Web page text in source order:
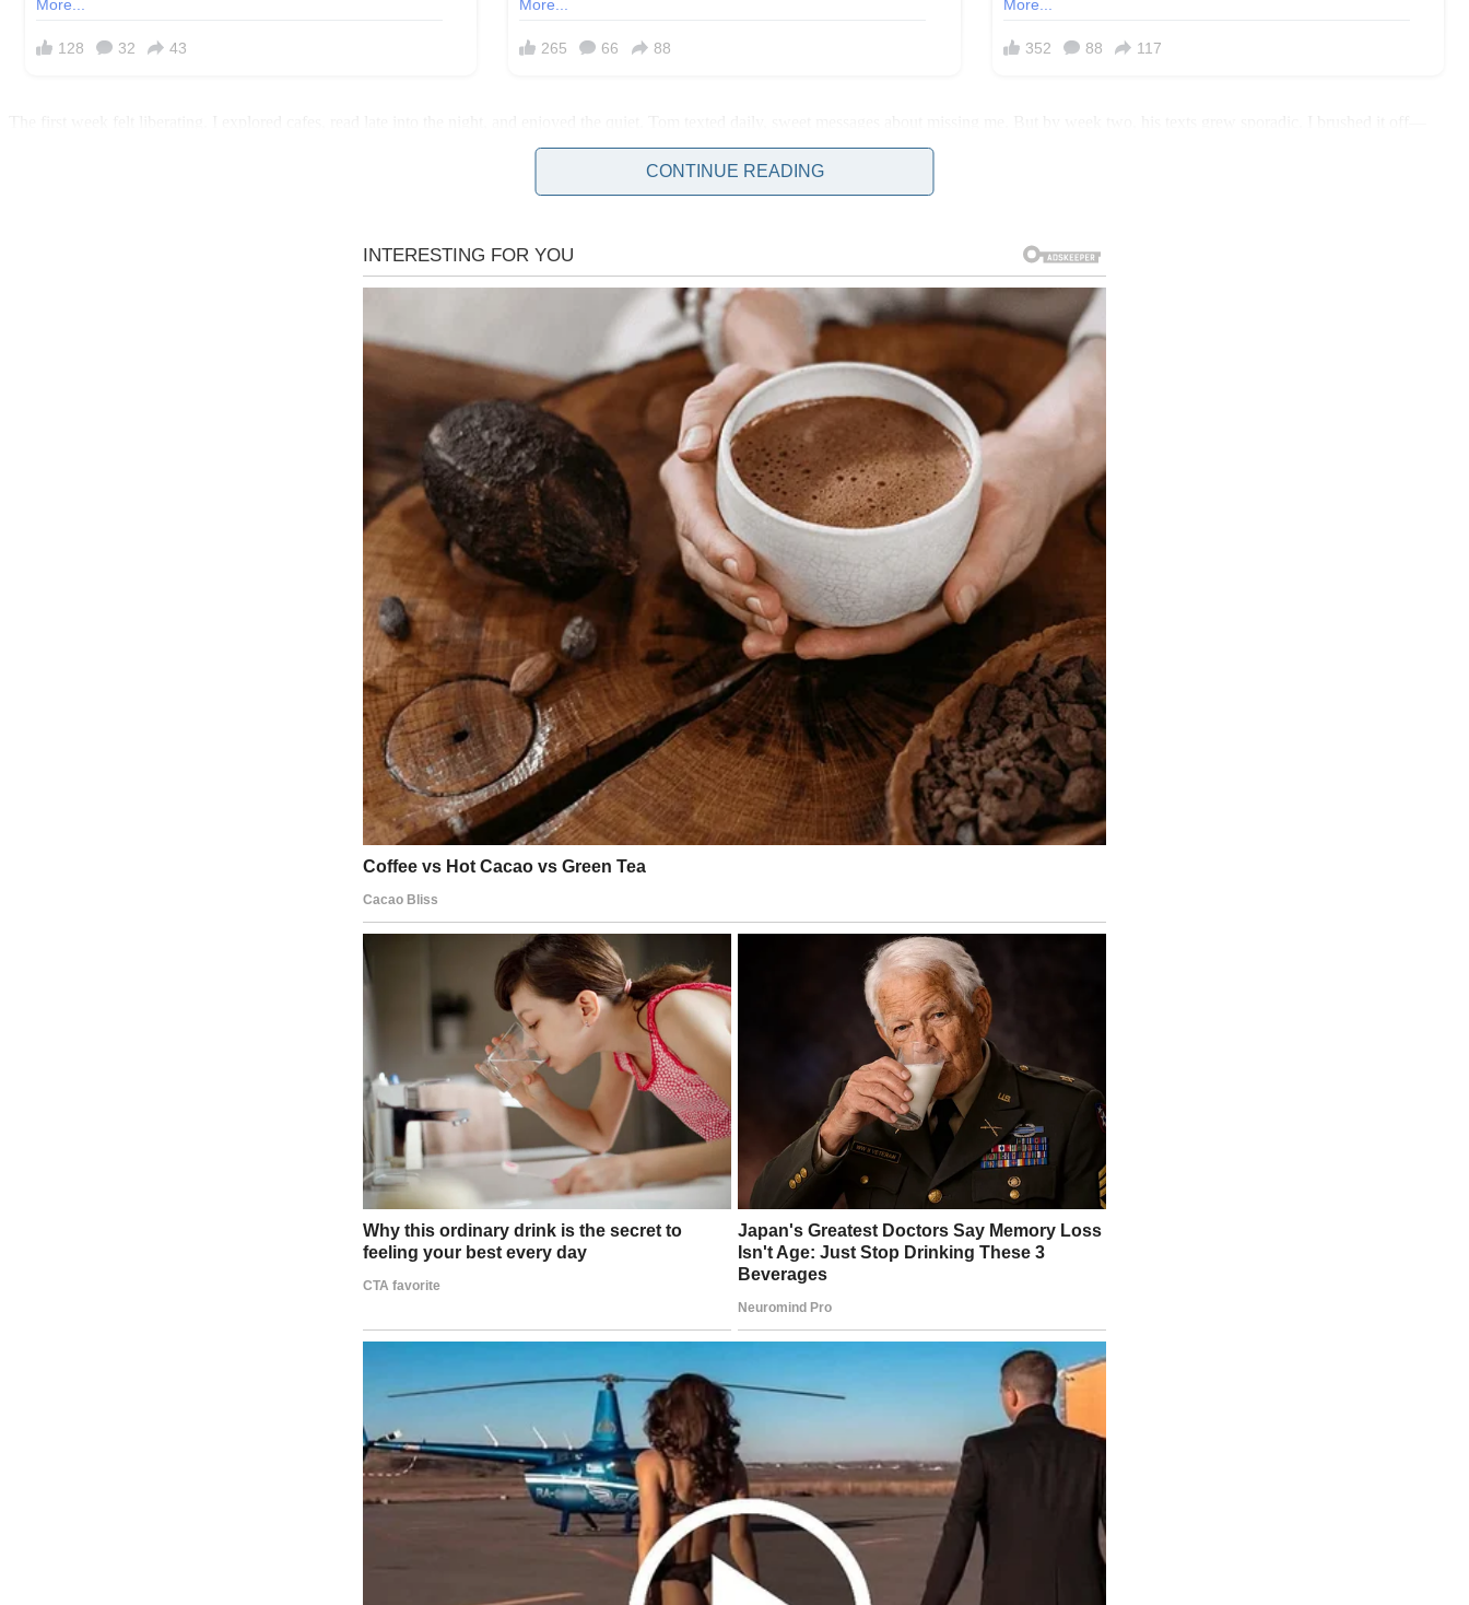
One evening, my neighbor Sarah called, her voice urgent. “Lila, rush home! There’s a woman in your room!” My stomach dropped. I grabbed my keys, heart racing, and drove to our house. Sarah met me at the
I crept inside, the familiar creak of the floorboards amplifying my dread. Upstairs, I heard laughter—Tom’s, and a woman’s. My bedroom door was ajar. There, on our bed, sat Tom and a stranger, her auburn hair
spilling over a silk scarf I didn’t recognize. They were sharing wine, laughing over a photo album—ouralbum.
“Tom?” My voice cracked. He froze, the woman startled. “Lila, this isn’t—” he stammered. The woman stood, introducing herself as Emma, his “old college friend.” She claimed she was visiting, needed a place
to crash. Tom nodded vigorously, but his eyes darted.
I didn’t buy it. Sarah’s call, the wine, the intimacy of the scene—it screamed betrayal. I demanded Emma leave. She grabbed her bag, mumbling apologies, and slipped out. Tom swore it was innocent, but his
excuses unraveled. Why hadn’t he mentioned her? Why our bedroom?
I stayed at the house that night, too shaken to drive back. Tom slept on the couch. The next morning, I found a receipt in his jacket—dinner for two, dated three days ago. My heart sank. I confronted him. He
admitted to meeting Emma “a few times,” claiming it was platonic. But the receipt, the secrecy, the month apart—it all pointed to more.
I called Sarah, who confessed she’d seen Emma’s car parked at our house multiple nights. The “space” Tom wanted wasn’t for us—it was for him. I felt like a fool. We talked, raw and tearful. Tom admitted he’d
felt trapped in our routine, seeking excitement. Emma was a spark, not love, he claimed.
I moved back home, but the trust was shattered. We’re in counseling now, piecing together what’s left. The month apart didn’t refresh us—it exposed cracks we ignored. I’m learning to rebuild, but Sarah’s call
CONTINUE READING